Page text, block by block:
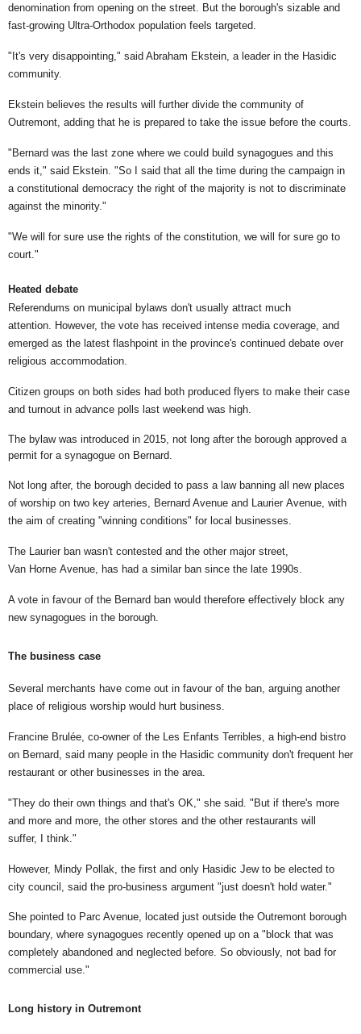
denomination from opening on the street. But the borough's sizable and
fast-growing Ultra-Orthodox population feels targeted.
"It's very disappointing," said Abraham Ekstein, a leader in the Hasidic
community.
Ekstein believes the results will further divide the community of
Outremont, adding that he is prepared to take the issue before the courts.
"Bernard was the last zone where we could build synagogues and this
ends it," said Ekstein. "So I said that all the time during the campaign in
a constitutional democracy the right of the majority is not to discriminate
against the minority."
"We will for sure use the rights of the constitution, we will for sure go to
court."
Heated debate
Referendums on municipal bylaws don't usually attract much
attention. However, the vote has received intense media coverage, and
emerged as the latest flashpoint in the province's continued debate over
religious accommodation.
Citizen groups on both sides had both produced flyers to make their case
and turnout in advance polls last weekend was high.
The bylaw was introduced in 2015, not long after the borough approved a
permit for a synagogue on Bernard.
Not long after, the borough decided to pass a law banning all new places
of worship on two key arteries, Bernard Avenue and Laurier Avenue, with
the aim of creating "winning conditions" for local businesses.
The Laurier ban wasn't contested and the other major street,
Van Horne Avenue, has had a similar ban since the late 1990s.
A vote in favour of the Bernard ban would therefore effectively block any
new synagogues in the borough.
The business case
Several merchants have come out in favour of the ban, arguing another
place of religious worship would hurt business.
Francine Brulée, co-owner of the Les Enfants Terribles, a high-end bistro
on Bernard, said many people in the Hasidic community don't frequent her
restaurant or other businesses in the area.
"They do their own things and that's OK," she said. "But if there's more
and more and more, the other stores and the other restaurants will
suffer, I think."
However, Mindy Pollak, the first and only Hasidic Jew to be elected to
city council, said the pro-business argument "just doesn't hold water."
She pointed to Parc Avenue, located just outside the Outremont borough
boundary, where synagogues recently opened up on a "block that was
completely abandoned and neglected before. So obviously, not bad for
commercial use."
Long history in Outremont